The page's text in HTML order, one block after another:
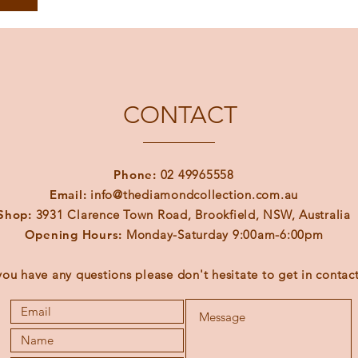
CONTACT
Phone: 02 49965558
Email: info@thediamondcollection.com.au
3931 Clarence Town Road, Brookfield, NSW, Australia
Opening Hours: Monday-Saturday 9:00am-6:00pm
have any questions please don't hesitate to get in